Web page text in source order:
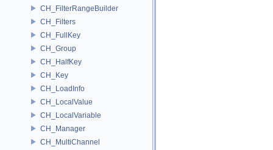
CH_FilterRangeBuilder
CH_Filters
CH_FullKey
CH_Group
CH_HalfKey
CH_Key
CH_LoadInfo
CH_LocalValue
CH_LocalVariable
CH_Manager
CH_MultiChannel